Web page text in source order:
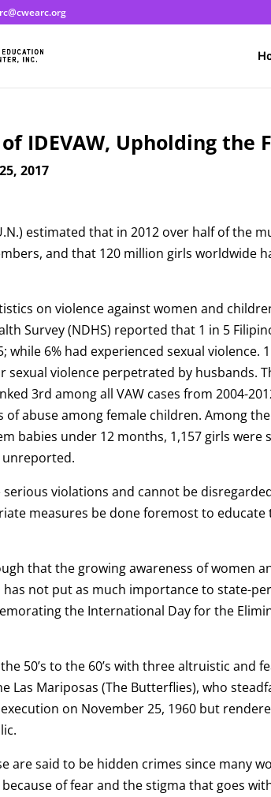
of IDEVAW, Upholding the
2017
estimated that in 2012 over half of the
and that 120 million girls worldwide
on violence against women and
Survey (NDHS) reported that 1 in 5
while 6% had experienced sexual
sexual violence perpetrated by husbands.
3rd among all VAW cases from 2004-
of abuse among female children. Among
babies under 12 months, 1,157 girls were
unreported.
violations and cannot be
measures be done foremost to educate
that the growing awareness of women
has not put as much importance to state-
the International Day for the
50’s to the 60’s with three altruistic and
Las Mariposas (The Butterflies), who
on November 25, 1960 but
are said to be hidden crimes since many
of fear and the stigma that goes